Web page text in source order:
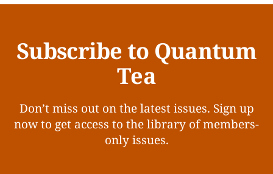
Subscribe to Quantum
Tea
Don’t miss out on the latest issues. Sign up
now to get access to the library of members-
only issues.